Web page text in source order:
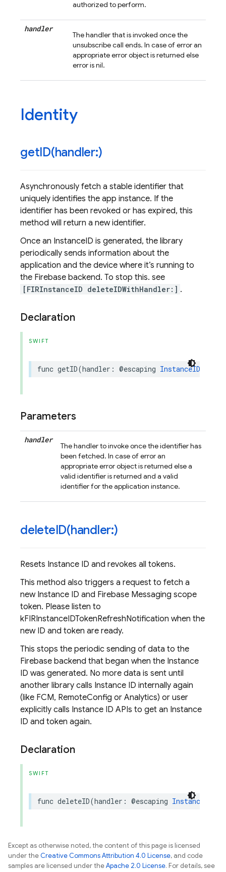
authorized to perform.
handler
The handler that is invoked once the
unsubscribe call ends. In case of error an
appropriate error object is returned else
error is nil.
Identity
getID(handler:)
Asynchronously fetch a stable identifier that
uniquely identifies the app instance. If the
identifier has been revoked or has expired, this
method will return a new identifier.
Once an InstanceID is generated, the library
periodically sends information about the
application and the device where it’s running to
the Firebase backend. To stop this. see
[FIRInstanceID deleteIDWithHandler:] .
Declaration
SWIFT
func getID(handler : @escaping
Parameters
handler
The handler to invoke once the identifier has
been fetched. In case of error an
appropriate error object is returned else a
valid identifier is returned and a valid
identifier for the application instance.
deleteID(handler:)
Resets Instance ID and revokes all tokens.
This method also triggers a request to fetch a
new Instance ID and Firebase Messaging scope
token. Please listen to
kFIRInstanceIDTokenRefreshNotification when the
new ID and token are ready.
This stops the periodic sending of data to the
Firebase backend that began when the Instance
ID was generated. No more data is sent until
another library calls Instance ID internally again
(like FCM, RemoteConfig or Analytics) or user
explicitly calls Instance ID APIs to get an Instance
ID and token again.
Declaration
SWIFT
func deleteID(handler : @escaping
Except as otherwise noted, the content of this page is licensed
under theCreative Commons Attribution 4.0 License, and code
samples are licensed under theApache 2.0 License. For details, see